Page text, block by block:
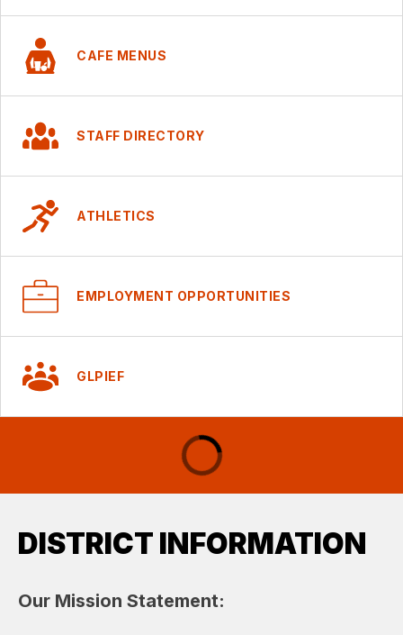
CAFE MENUS
STAFF DIRECTORY
ATHLETICS
EMPLOYMENT OPPORTUNITIES
GLPIEF
DISTRICT INFORMATION
Our Mission Statement: